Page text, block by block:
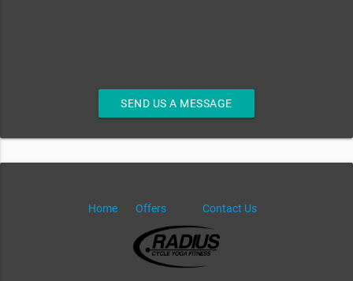
SEND US A MESSAGE
Home Offers Contact Us